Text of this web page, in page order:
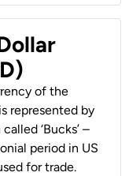
of the
represented by
‘Bucks’ –
period in US
for trade.